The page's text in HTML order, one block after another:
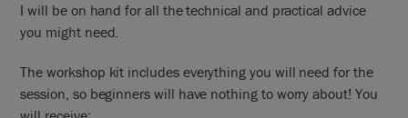
I will be on hand for all the technical and practical advice
you might need.
The workshop kit includes everything you will need for the
session, so beginners will have nothing to worry about! You